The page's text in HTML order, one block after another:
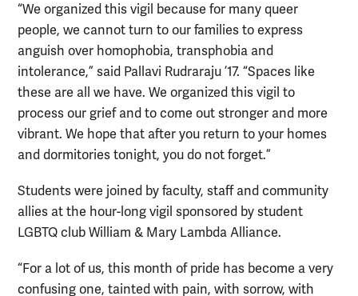
“We organized this vigil because for many queer
people, we cannot turn to our families to express
anguish over homophobia, transphobia and
intolerance,” said Pallavi Rudraraju ’17. “Spaces like
these are all we have. We organized this vigil to
process our grief and to come out stronger and more
vibrant. We hope that after you return to your homes
and dormitories tonight, you do not forget.”
Students were joined by faculty, staff and community
allies at the hour-long vigil sponsored by student
LGBTQ club William & Mary Lambda Alliance.
“For a lot of us, this month of pride has become a very
confusing one, tainted with pain, with sorrow, with